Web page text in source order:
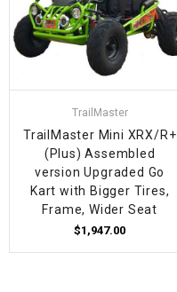
TrailMaster
TrailMaster Mini XRX/R+
(Plus) Assembled
version Upgraded Go
Kart with Bigger Tires,
Frame, Wider Seat
$1,947.00